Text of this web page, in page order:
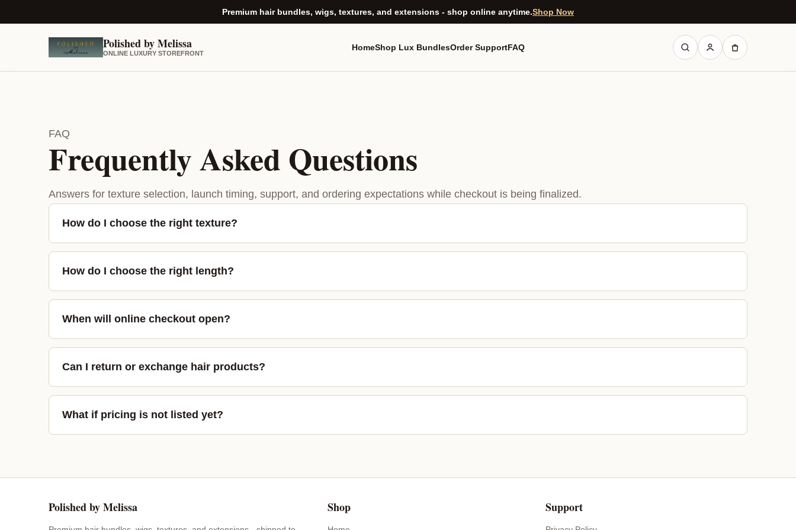
Premium hair bundles, wigs, textures, and extensions - shop online anytime.Shop Now
Polished by Melissa
ONLINE LUXURY STOREFRONT
HomeShop Lux BundlesOrder SupportFAQ
FAQ
Frequently Asked Questions
Answers for texture selection, launch timing, support, and ordering expectations while checkout is being finalized.
How do I choose the right texture?
How do I choose the right length?
When will online checkout open?
Can I return or exchange hair products?
What if pricing is not listed yet?
Polished by Melissa Shop Support